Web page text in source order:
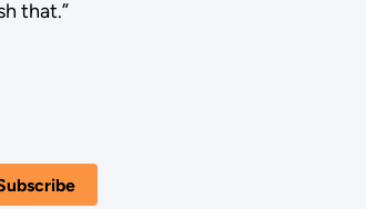
that.”